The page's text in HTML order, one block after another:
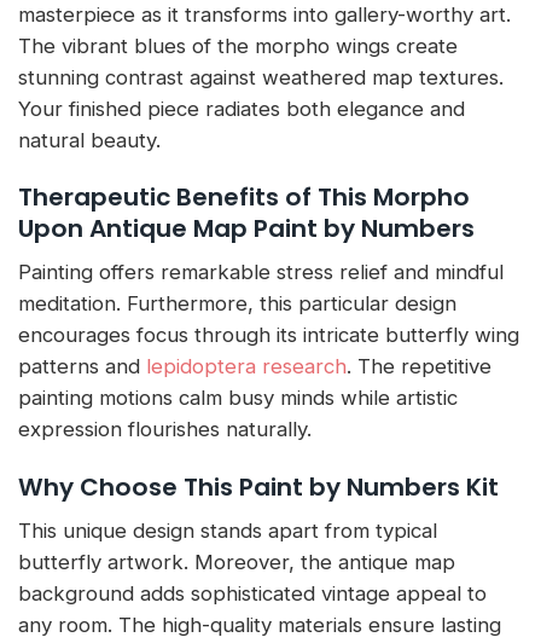
masterpiece as it transforms into gallery-worthy art.
The vibrant blues of the morpho wings create
stunning contrast against weathered map textures.
Your finished piece radiates both elegance and
natural beauty.
Therapeutic Benefits of This Morpho
Upon Antique Map Paint by Numbers
Painting offers remarkable stress relief and mindful
meditation. Furthermore, this particular design
encourages focus through its intricate butterfly wing
patterns and lepidoptera research. The repetitive
painting motions calm busy minds while artistic
expression flourishes naturally.
Why Choose This Paint by Numbers Kit
This unique design stands apart from typical
butterfly artwork. Moreover, the antique map
background adds sophisticated vintage appeal to
any room. The high-quality materials ensure lasting